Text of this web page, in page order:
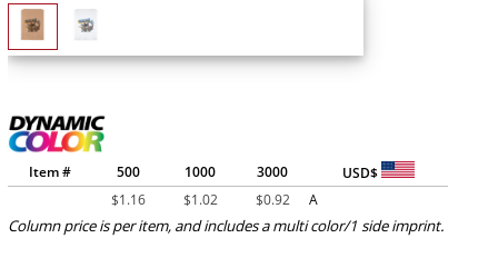
Item # 500 1000 3000
USD$
$1.16 $1.02 $0.92 A
Column price is per item, and includes a multi color/1 side imprint.